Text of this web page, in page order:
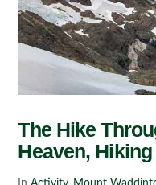
The Hike
Heaven,